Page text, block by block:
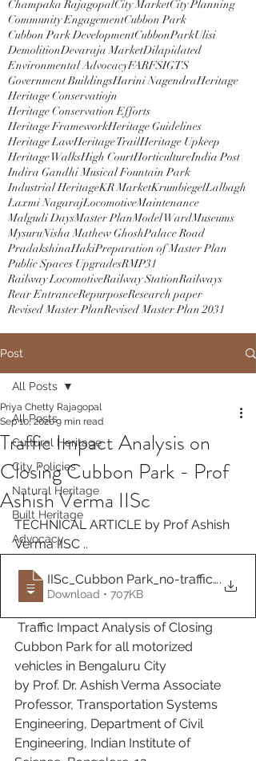
Champaka RajagopalCity MarketCity Planning
Community EngagementCubbon Park
Cubbon Park DevelopmentCubbonParkUlisi
DemolitionDevaraja MarketDilapidated
Environmental AdvocacyFARFSIGTS
Government BuildingsHarini NagendraHeritage
Heritage Conservatiojn
Heritage Conservation Efforts
Heritage FrameworkHeritage Guidelines
Heritage LawHeritage TrailHeritage Upkeep
Heritage WalksHigh CourtHorticultureIndia Post
Indira Gandhi Musical Fountain Park
Industrial HeritageKR MarketKrumbiegelLalbagh
Laxmi NagarajLocomotiveMaintenance
Malgudi DaysMaster PlanModel WardMuseums
MysuruNisha Mathew GhoshPalace Road
PradakshinaHakiPreparation of Master Plan
Public Spaces UpgradesRMP31
Railway LocomotiveRailway StationRailways
Rear EntranceRepurposeResearch paper
Revised Master PlanRevised Master Plan 2031
Post
All Posts
Cultural Heritage
City Policies
Natural Heritage
Built Heritage
Advocacy
All Posts
Traffic Impact Analysis on
Closing Cubbon Park - Prof
Ashish Verma IISc
Priya Chetty Rajagopal
Sep 10, 20209 min read
TECHNICAL ARTICLE by Prof Ashish
Verma IISC ..
IISc_Cubbon Park_no- .
Download • 707KB
Cubbon Park for all motorized
vehicles in Bengaluru City
by Prof. Dr. Ashish Verma Associate
Professor, Transportation Systems
Engineering, Department of Civil
Engineering, Indian Institute of